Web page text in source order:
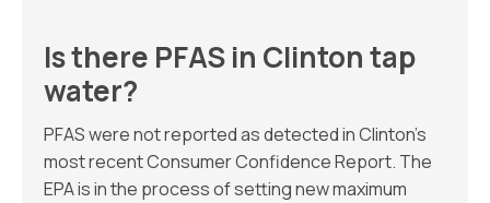
Is there PFAS in Clinton tap
water?
PFAS were not reported as detected in Clinton’s
most recent Consumer Confidence Report. The
EPA is in the process of setting new maximum